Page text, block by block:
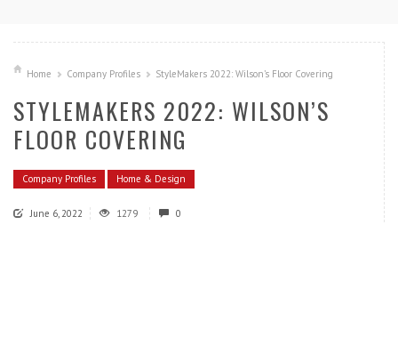
Home Company Profiles StyleMakers 2022: Wilson’s Floor Covering
STYLEMAKERS 2022: WILSON’S
FLOOR COVERING
Company Profiles Home & Design
June 6, 2022 1279 0